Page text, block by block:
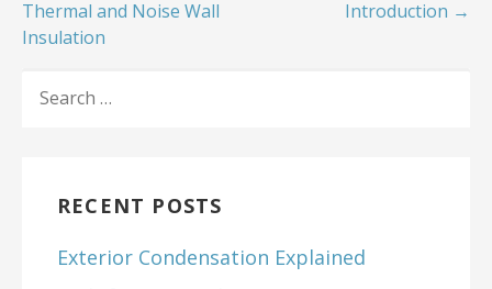
navigation
Thermal and Noise Wall
Insulation
Introduction →
FOR:
RECENT POSTS
Exterior Condensation Explained